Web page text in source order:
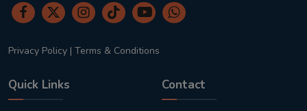
Privacy Policy | Terms & Conditions
Quick Links Contact